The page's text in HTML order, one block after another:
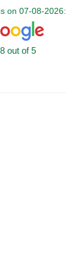
on 07-08-2026:
out of 5